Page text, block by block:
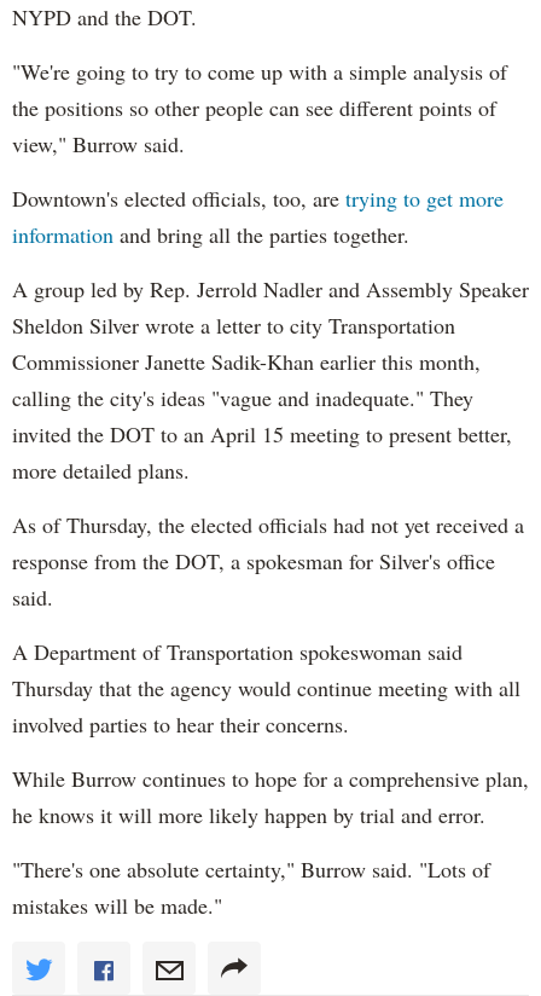
NYPD and the DOT.
"We're going to try to come up with a simple analysis of
the positions so other people can see different points of
view," Burrow said.
Downtown's elected officials, too, are trying to get more
information and bring all the parties together.
A group led by Rep. Jerrold Nadler and Assembly Speaker
Sheldon Silver wrote a letter to city Transportation
Commissioner Janette Sadik-Khan earlier this month,
calling the city's ideas "vague and inadequate." They
invited the DOT to an April 15 meeting to present better,
more detailed plans.
As of Thursday, the elected officials had not yet received a
response from the DOT, a spokesman for Silver's office
said.
A Department of Transportation spokeswoman said
Thursday that the agency would continue meeting with all
involved parties to hear their concerns.
While Burrow continues to hope for a comprehensive plan,
he knows it will more likely happen by trial and error.
"There's one absolute certainty," Burrow said. "Lots of
mistakes will be made."